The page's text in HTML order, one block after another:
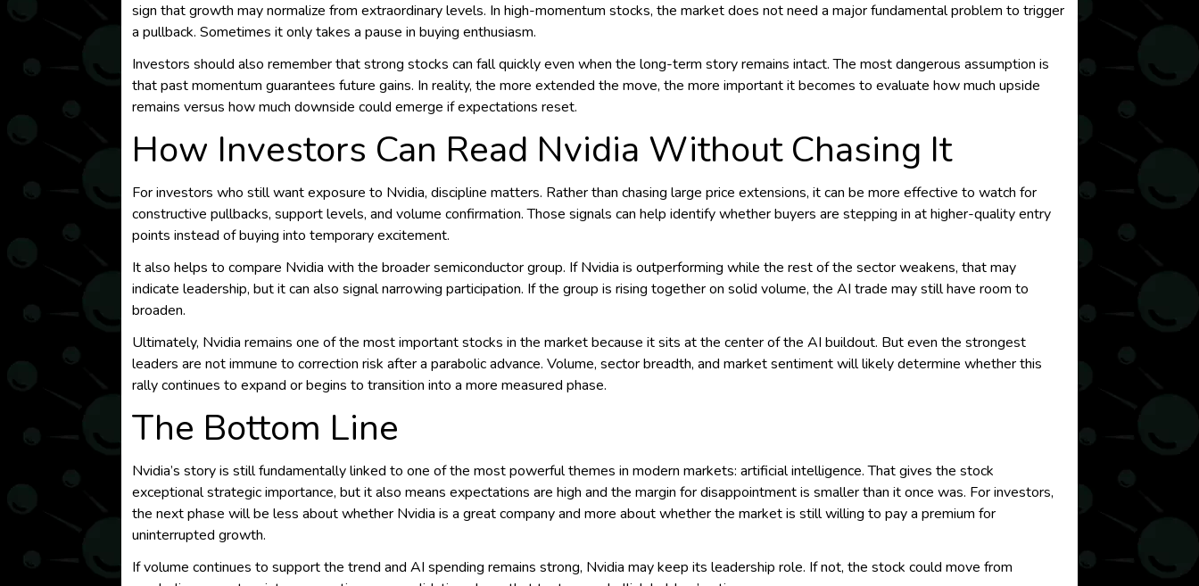
sign that growth may normalize from extraordinary levels. In high-momentum stocks, the market does not need a major fundamental problem to trigger
a pullback. Sometimes it only takes a pause in buying enthusiasm.
Investors should also remember that strong stocks can fall quickly even when the long-term story remains intact. The most dangerous assumption is
that past momentum guarantees future gains. In reality, the more extended the move, the more important it becomes to evaluate how much upside
remains versus how much downside could emerge if expectations reset.
How Investors Can Read Nvidia Without Chasing It
For investors who still want exposure to Nvidia, discipline matters. Rather than chasing large price extensions, it can be more effective to watch for
constructive pullbacks, support levels, and volume confirmation. Those signals can help identify whether buyers are stepping in at higher-quality entry
points instead of buying into temporary excitement.
It also helps to compare Nvidia with the broader semiconductor group. If Nvidia is outperforming while the rest of the sector weakens, that may
indicate leadership, but it can also signal narrowing participation. If the group is rising together on solid volume, the AI trade may still have room to
broaden.
Ultimately, Nvidia remains one of the most important stocks in the market because it sits at the center of the AI buildout. But even the strongest
leaders are not immune to correction risk after a parabolic advance. Volume, sector breadth, and market sentiment will likely determine whether this
rally continues to expand or begins to transition into a more measured phase.
The Bottom Line
Nvidia’s story is still fundamentally linked to one of the most powerful themes in modern markets: artificial intelligence. That gives the stock
exceptional strategic importance, but it also means expectations are high and the margin for disappointment is smaller than it once was. For investors,
the next phase will be less about whether Nvidia is a great company and more about whether the market is still willing to pay a premium for
uninterrupted growth.
If volume continues to support the trend and AI spending remains strong, Nvidia may keep its leadership role. If not, the stock could move from